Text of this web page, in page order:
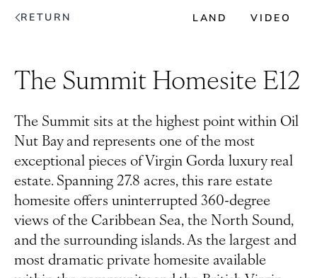
RETURN LAND VIDEO
The Summit Homesite E12
The Summit sits at the highest point within Oil
Nut Bay and represents one of the most
exceptional pieces of Virgin Gorda luxury real
estate. Spanning 27.8 acres, this rare estate
homesite offers uninterrupted 360-degree
views of the Caribbean Sea, the North Sound,
and the surrounding islands. As the largest and
most dramatic private homesite available